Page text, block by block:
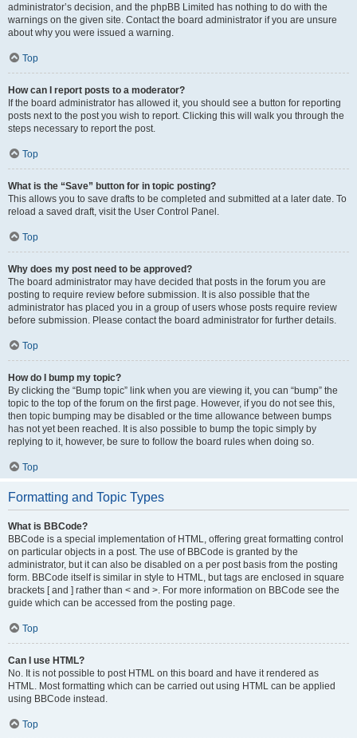
administrator’s decision, and the phpBB Limited has nothing to do with the
warnings on the given site. Contact the board administrator if you are unsure
about why you were issued a warning.
Top
How can I report posts to a moderator?
If the board administrator has allowed it, you should see a button for reporting
posts next to the post you wish to report. Clicking this will walk you through the
steps necessary to report the post.
Top
What is the “Save” button for in topic posting?
This allows you to save drafts to be completed and submitted at a later date. To
reload a saved draft, visit the User Control Panel.
Top
Why does my post need to be approved?
The board administrator may have decided that posts in the forum you are
posting to require review before submission. It is also possible that the
administrator has placed you in a group of users whose posts require review
before submission. Please contact the board administrator for further details.
Top
How do I bump my topic?
By clicking the “Bump topic” link when you are viewing it, you can “bump” the
topic to the top of the forum on the first page. However, if you do not see this,
then topic bumping may be disabled or the time allowance between bumps
has not yet been reached. It is also possible to bump the topic simply by
replying to it, however, be sure to follow the board rules when doing so.
Top
Formatting and Topic Types
What is BBCode?
BBCode is a special implementation of HTML, offering great formatting control
on particular objects in a post. The use of BBCode is granted by the
administrator, but it can also be disabled on a per post basis from the posting
form. BBCode itself is similar in style to HTML, but tags are enclosed in square
brackets [ and ] rather than < and >. For more information on BBCode see the
guide which can be accessed from the posting page.
Top
Can I use HTML?
No. It is not possible to post HTML on this board and have it rendered as
HTML. Most formatting which can be carried out using HTML can be applied
using BBCode instead.
Top